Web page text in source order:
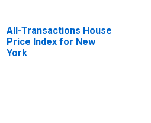
All-Transactions House
Price Index for New
York